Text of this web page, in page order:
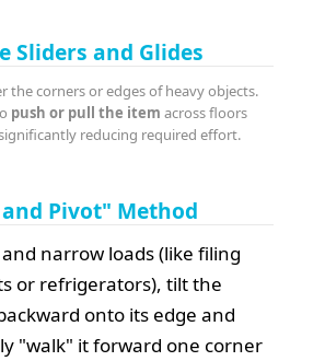
Sliders and Glides
the corners or edges of heavy objects.
push or pull the item across floors
reducing required effort.
Pivot" Method
narrow loads (like filing
or refrigerators), tilt the
onto its edge and
"walk" it forward one corner